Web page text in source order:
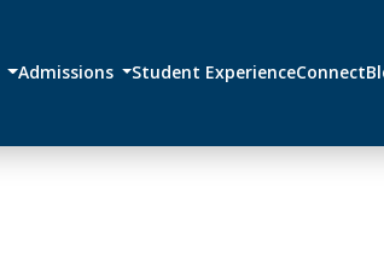
Admissions Student ExperienceConnect